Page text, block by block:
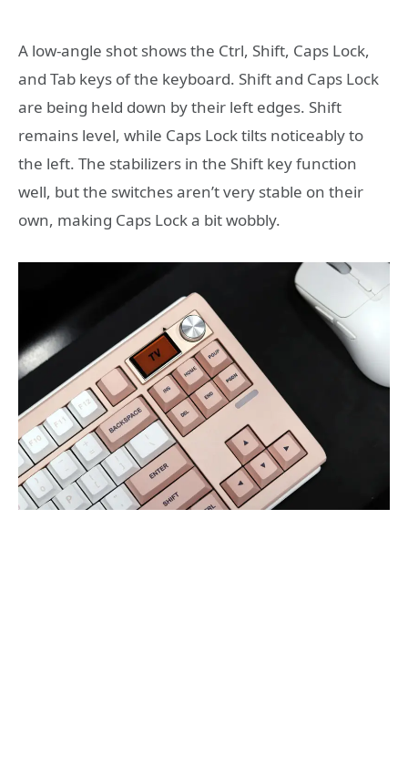
A low-angle shot shows the Ctrl, Shift, Caps Lock,
and Tab keys of the keyboard. Shift and Caps Lock
are being held down by their left edges. Shift
remains level, while Caps Lock tilts noticeably to
the left. The stabilizers in the Shift key function
well, but the switches aren’t very stable on their
own, making Caps Lock a bit wobbly.